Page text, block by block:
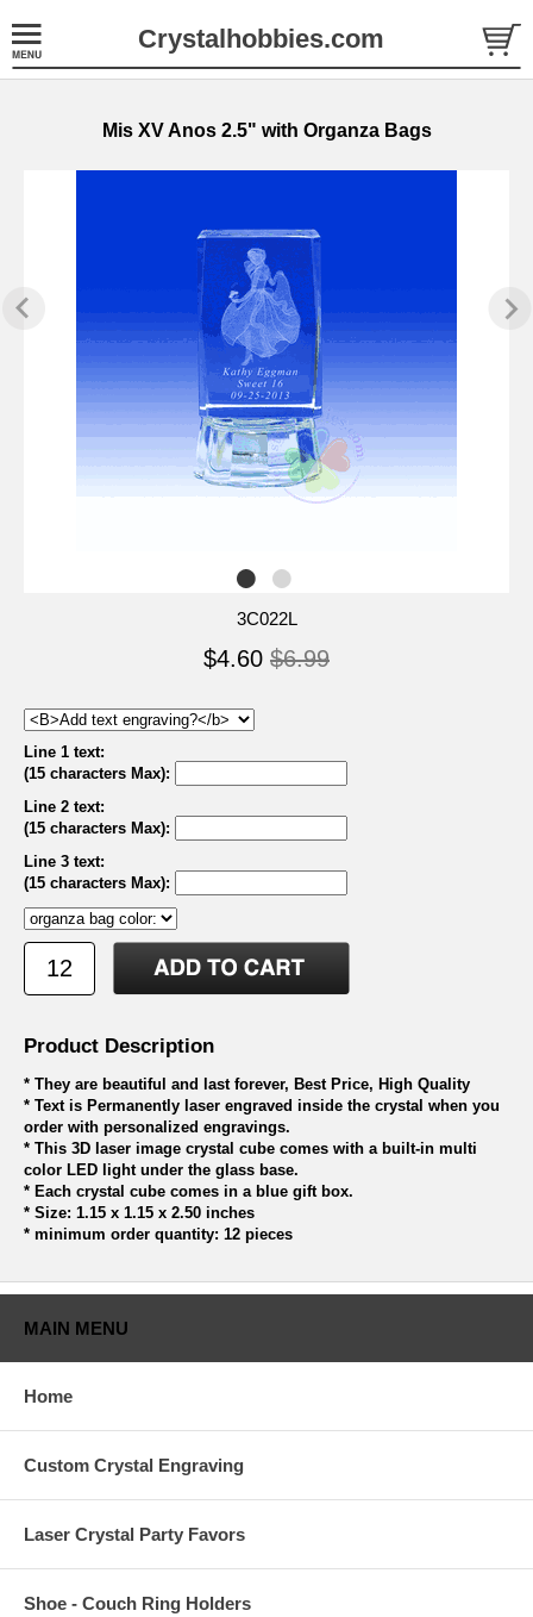
Crystalhobbies.com
Mis XV Anos 2.5" with Organza Bags
3C022L
$4.60 $6.99
Line 1 text:
(15 characters Max):
Line 2 text:
(15 characters Max):
Line 3 text:
(15 characters Max):
Product Description
* They are beautiful and last forever, Best Price, High Quality
* Text is Permanently laser engraved inside the crystal when you
order with personalized engravings.
* This 3D laser image crystal cube comes with a built-in multi
color LED light under the glass base.
* Each crystal cube comes in a blue gift box.
* Size: 1.15 x 1.15 x 2.50 inches
* minimum order quantity: 12 pieces
MAIN MENU
Home
Custom Crystal Engraving
Laser Crystal Party Favors
Shoe - Couch Ring Holders